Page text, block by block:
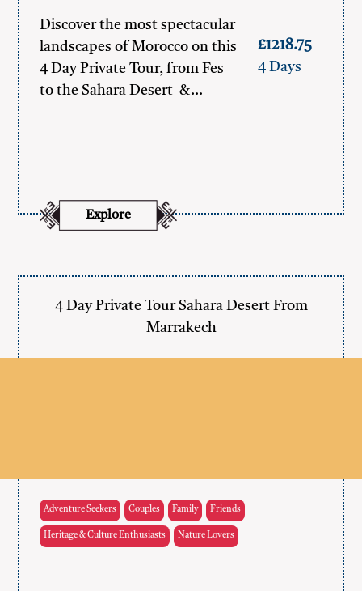
Discover the most spectacular
landscapes of Morocco on this
4 Day Private Tour, from Fes
to the Sahara Desert &…
£1218.75
4 Days
Explore
4 Day Private Tour Sahara Desert From
Marrakech
Adventure Seekers Couples Family Friends
Heritage & Culture Enthusiasts Nature Lovers